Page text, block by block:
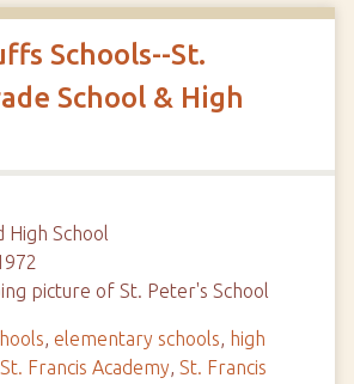
Schools--St.
School & High
High School
picture of St. Peter's School
, elementary schools, high
St. Francis Academy, St. Francis